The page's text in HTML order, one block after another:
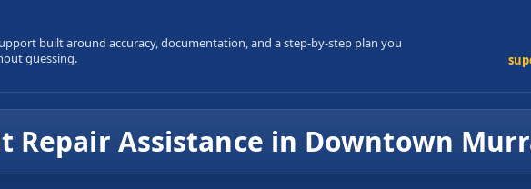
built around accuracy, documentation, and a step-by-step plan you
guessing.
Repair Assistance in Downtown